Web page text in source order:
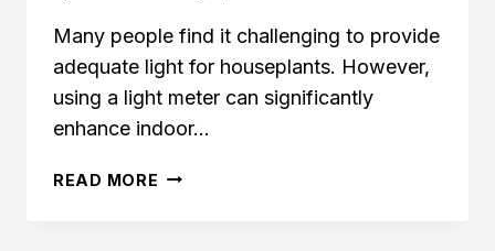
Many people find it challenging to provide
adequate light for houseplants. However,
using a light meter can significantly
enhance indoor…
READ MORE USE